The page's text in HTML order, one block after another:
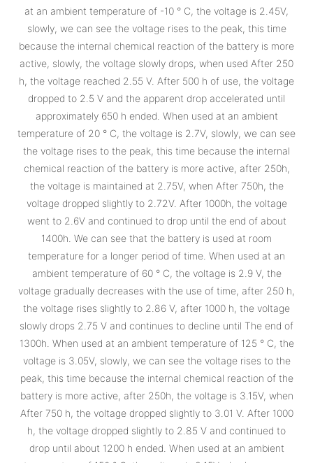
at an ambient temperature of -10 ° C, the voltage is 2.45V,
slowly, we can see the voltage rises to the peak, this time
because the internal chemical reaction of the battery is more
active, slowly, the voltage slowly drops, when used After 250
h, the voltage reached 2.55 V. After 500 h of use, the voltage
dropped to 2.5 V and the apparent drop accelerated until
approximately 650 h ended. When used at an ambient
temperature of 20 ° C, the voltage is 2.7V, slowly, we can see
the voltage rises to the peak, this time because the internal
chemical reaction of the battery is more active, after 250h,
the voltage is maintained at 2.75V, when After 750h, the
voltage dropped slightly to 2.72V. After 1000h, the voltage
went to 2.6V and continued to drop until the end of about
1400h. We can see that the battery is used at room
temperature for a longer period of time. When used at an
ambient temperature of 60 ° C, the voltage is 2.9 V, the
voltage gradually decreases with the use of time, after 250 h,
the voltage rises slightly to 2.86 V, after 1000 h, the voltage
slowly drops 2.75 V and continues to decline until The end of
1300h. When used at an ambient temperature of 125 ° C, the
voltage is 3.05V, slowly, we can see the voltage rises to the
peak, this time because the internal chemical reaction of the
battery is more active, after 250h, the voltage is 3.15V, when
After 750 h, the voltage dropped slightly to 3.01 V. After 1000
h, the voltage dropped slightly to 2.85 V and continued to
drop until about 1200 h ended. When used at an ambient